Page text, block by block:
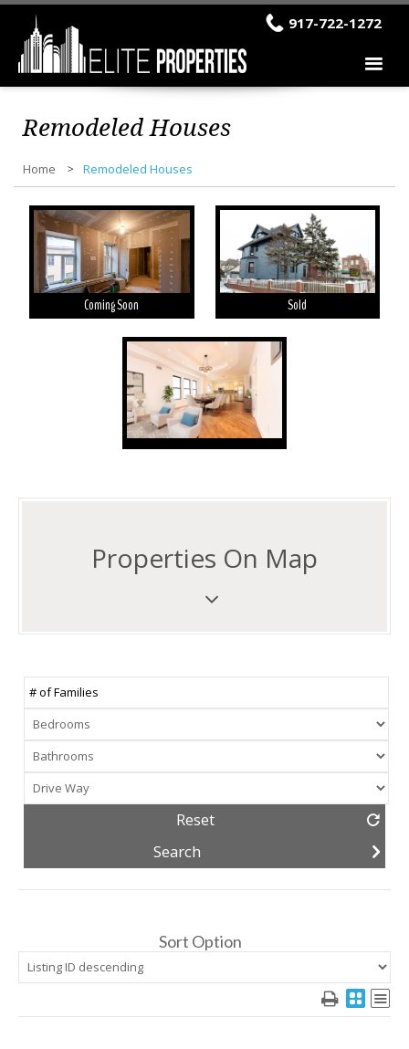
917-722-1272
Remodeled Houses
Home Remodeled Houses
Coming Soon Sold
Properties On Map
Reset
Sort Option